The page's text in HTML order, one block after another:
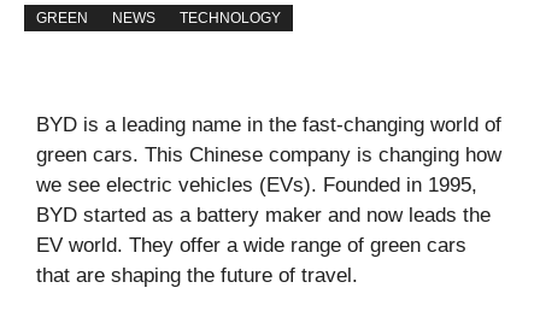
GREEN NEWS TECHNOLOGY
BYD is a leading name in the fast-changing world of
green cars. This Chinese company is changing how
we see electric vehicles (EVs). Founded in 1995,
BYD started as a battery maker and now leads the
EV world. They offer a wide range of green cars
that are shaping the future of travel.